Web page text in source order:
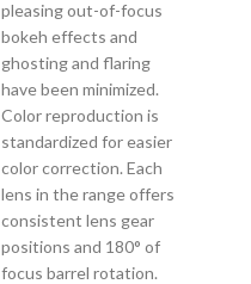
pleasing out-of-focus
bokeh effects and
ghosting and flaring
have been minimized.
Color reproduction is
standardized for easier
color correction. Each
lens in the range offers
consistent lens gear
positions and 180° of
focus barrel rotation.